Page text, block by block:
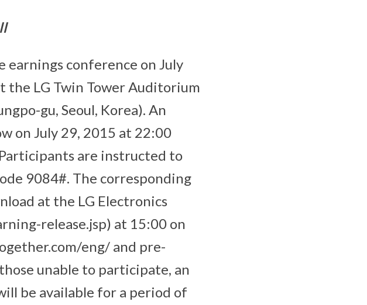
earnings conference on July
the LG Twin Tower Auditorium
gu, Seoul, Korea). An
on July 29, 2015 at 22:00
are instructed to
9084#. The corresponding
at the LG Electronics
release.jsp) at 15:00 on
eng/ and pre-
unable to participate, an
be available for a period of